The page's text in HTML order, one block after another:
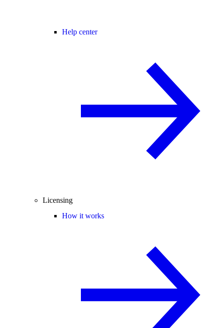
Help center
Licensing
How it works